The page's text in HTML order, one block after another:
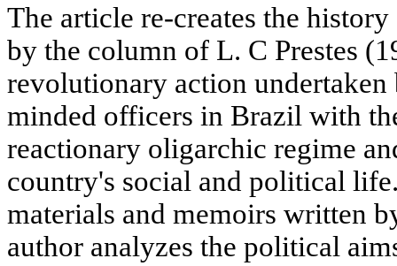
The article re-creates the
by the column of L. С Prestes
revolutionary action
minded officers in Brazil with
reactionary oligarchic regime
country's social and political
materials and memoirs written
author analyzes the political